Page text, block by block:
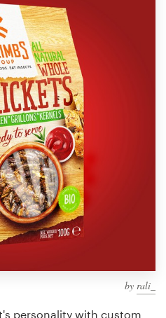
by rali_
personality with custom